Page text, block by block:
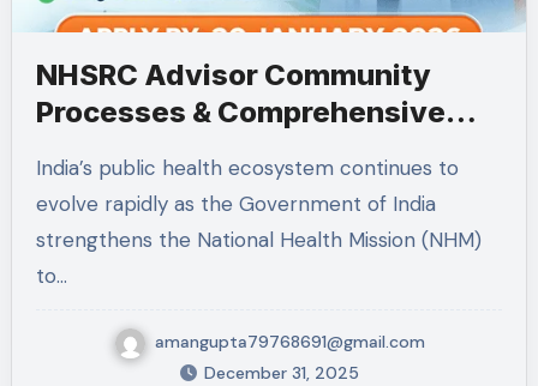
NHSRC Advisor Community
Processes & Comprehensive
Recruitment: Full Details,
Eligibility, Responsibilities,
Experience & Application
India’s public health ecosystem continues to
evolve rapidly as the Government of India
strengthens the National Health Mission (NHM)
to…
amangupta79768691@gmail.com
December 31, 2025